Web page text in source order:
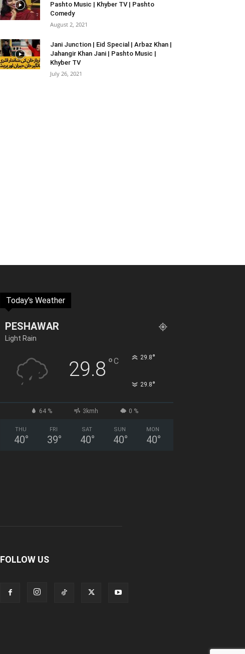
Pashto Music | Khyber TV | Pashto
Comedy
August 2, 2021
Jani Junction | Eid Special | Arbaz Khan |
Jahangir Khan Jani | Pashto Music |
Khyber TV
July 26, 2021
Today's Weather
PESHAWAR
Light Rain
29.8 °C 29.8°
29.8°
64 % 3kmh 0 %
THU
40°
FRI
39°
SAT
40°
SUN
40°
MON
40°
FOLLOW US